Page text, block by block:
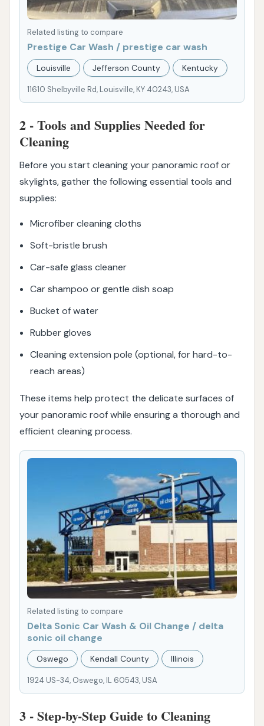
Related listing to compare
Prestige Car Wash / prestige car wash
Louisville Jefferson County Kentucky
11610 Shelbyville Rd, Louisville, KY 40243, USA
2 - Tools and Supplies Needed for
Cleaning
Before you start cleaning your panoramic roof or
skylights, gather the following essential tools and
supplies:
Microfiber cleaning cloths
Soft-bristle brush
Car-safe glass cleaner
Car shampoo or gentle dish soap
Bucket of water
Rubber gloves
Cleaning extension pole (optional, for hard-to-
reach areas)
These items help protect the delicate surfaces of
your panoramic roof while ensuring a thorough and
efficient cleaning process.
Related listing to compare
Delta Sonic Car Wash & Oil Change / delta
sonic oil change
Oswego Kendall County Illinois
1924 US-34, Oswego, IL 60543, USA
3 - Step-by-Step Guide to Cleaning